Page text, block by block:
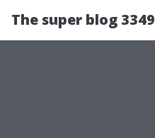
The super blog 3349